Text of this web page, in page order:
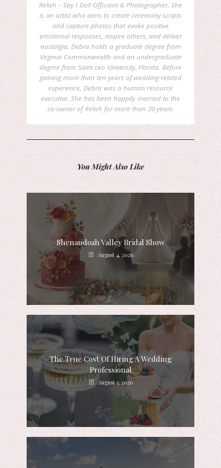
Relish – Say I Do!! Officiant & Photographer. She
is an artist who aims to create ceremony scripts
and capture photos that evoke positive
emotional responses, inspire others, and deliver
nostalgia. Debra holds a graduate degree from
Virginia Commonwealth and an undergraduate
degree from Saint Leo University, Florida. Before
gaining more than ten years of wedding-related
experience, Debra was a human resource
executive. She has been happily married to the
co-owner of Relish for more than 20 years.
You Might Also Like
Shenandoah Valley Bridal Show
August 4, 2026
The True Cost Of Hiring A Wedding
Professional
August 3, 2026